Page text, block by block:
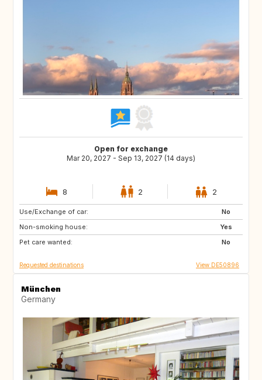
Open for exchange
Mar 20, 2027 - Sep 13, 2027 (14 days)
8 2 2
Use/Exchange of car:
No
Non-smoking house:
Yes
Pet care wanted:
No
HR
IT
Requested destinations View DE50896
München
Germany